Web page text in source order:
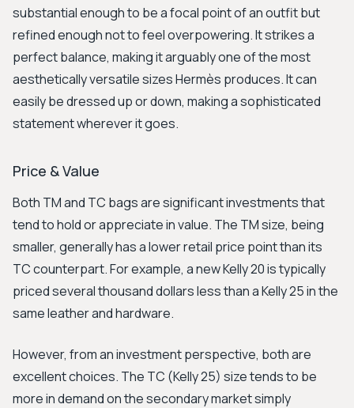
substantial enough to be a focal point of an outfit but
refined enough not to feel overpowering. It strikes a
perfect balance, making it arguably one of the most
aesthetically versatile sizes Hermès produces. It can
easily be dressed up or down, making a sophisticated
statement wherever it goes.
Price & Value
Both TM and TC bags are significant investments that
tend to hold or appreciate in value. The TM size, being
smaller, generally has a lower retail price point than its
TC counterpart. For example, a new Kelly 20 is typically
priced several thousand dollars less than a Kelly 25 in the
same leather and hardware.
However, from an investment perspective, both are
excellent choices. The TC (Kelly 25) size tends to be
more in demand on the secondary market simply